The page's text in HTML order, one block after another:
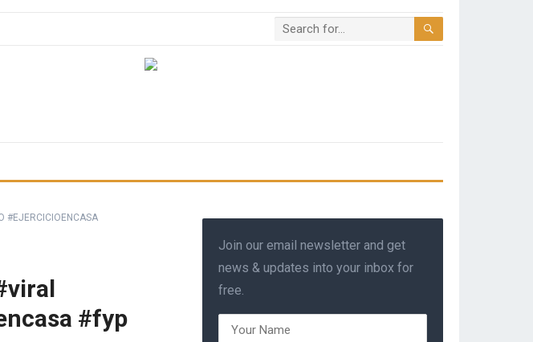
#EJERCICIOENCASA
#fyp
Join our email newsletter and get
news & updates into your inbox for
free.